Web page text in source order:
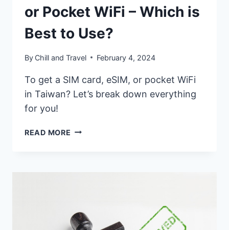
or Pocket WiFi – Which is
Best to Use?
By Chill and Travel February 4, 2024
To get a SIM card, eSIM, or pocket WiFi
in Taiwan? Let’s break down everything
for you!
READ MORE TAIWAN
–
WHICH